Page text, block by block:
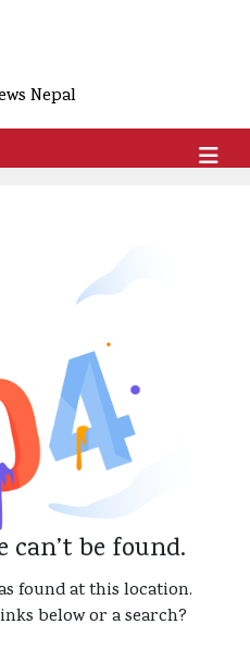
can’t be found.
found at this location.
below or a search?